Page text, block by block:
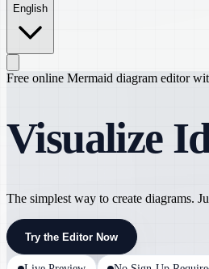
English
Free online Mermaid diagram editor
Visualize
The simplest way to create diagrams.
Try the Editor Now